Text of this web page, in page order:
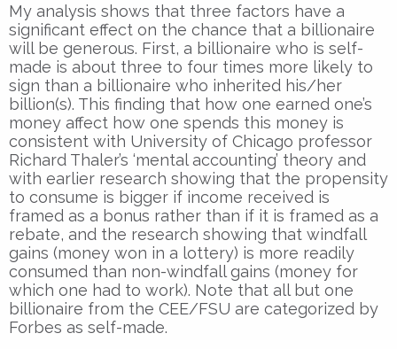
My analysis shows that three factors have a
significant effect on the chance that a billionaire
will be generous. First, a billionaire who is self-
made is about three to four times more likely to
sign than a billionaire who inherited his/her
billion(s). This finding that how one earned one’s
money affect how one spends this money is
consistent with University of Chicago professor
Richard Thaler’s ‘mental accounting’ theory and
with earlier research showing that the propensity
to consume is bigger if income received is
framed as a bonus rather than if it is framed as a
rebate, and the research showing that windfall
gains (money won in a lottery) is more readily
consumed than non-windfall gains (money for
which one had to work). Note that all but one
billionaire from the CEE/FSU are categorized by
Forbes as self-made.